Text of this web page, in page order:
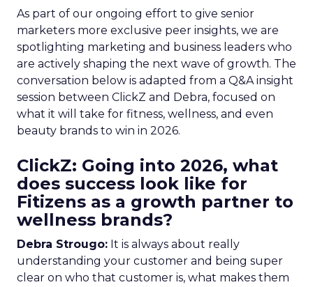
As part of our ongoing effort to give senior
marketers more exclusive peer insights, we are
spotlighting marketing and business leaders who
are actively shaping the next wave of growth. The
conversation below is adapted from a Q&A insight
session between ClickZ and Debra, focused on
what it will take for fitness, wellness, and even
beauty brands to win in 2026.
ClickZ: Going into 2026, what
does success look like for
Fitizens as a growth partner to
wellness brands?
Debra Strougo: It is always about really
understanding your customer and being super
clear on who that customer is, what makes them